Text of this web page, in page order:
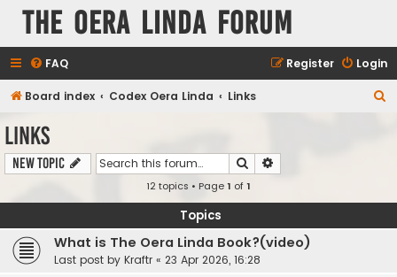
The Oera Linda Forum
FAQ Login
Register
Board index Codex Oera Linda Links
Links
New Topic Search
12 topics • Page1 of1
Topics
What is The Oera Linda Book?(video)
Last post by Kraftr « 23 Apr 2026, 16:28